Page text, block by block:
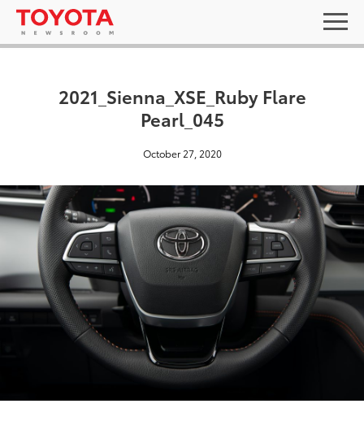
2021_Sienna_XSE_Ruby Flare
Pearl_045
October 27, 2020